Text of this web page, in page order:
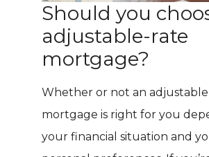
Should you
adjustable-rate
mortgage?
Whether or not an
mortgage is right for you
your financial situation and